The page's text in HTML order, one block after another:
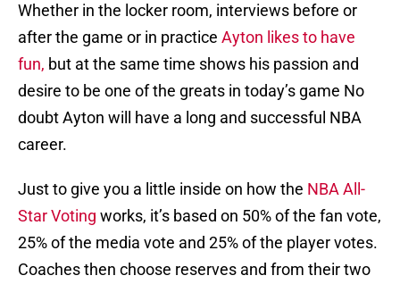
Whether in the locker room, interviews before or
after the game or in practice Ayton likes to have
fun, but at the same time shows his passion and
desire to be one of the greats in today’s game No
doubt Ayton will have a long and successful NBA
career.
Just to give you a little inside on how the NBA All-
Star Voting works, it’s based on 50% of the fan vote,
25% of the media vote and 25% of the player votes.
Coaches then choose reserves and from their two